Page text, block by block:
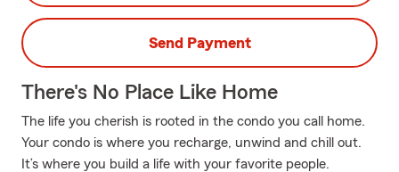
Send Payment
There's No Place Like Home
The life you cherish is rooted in the condo you call home.
Your condo is where you recharge, unwind and chill out.
It’s where you build a life with your favorite people.